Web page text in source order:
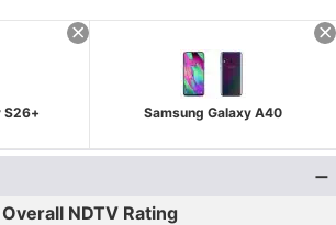
S26+ Samsung Galaxy A40
Overall NDTV Rating